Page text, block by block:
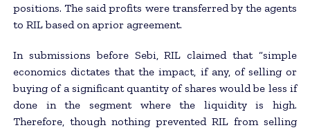
positions. The said profits were transferred by the agents
to RIL based on aprior agreement.
In submissions before Sebi, RIL claimed that “simple
economics dictates that the impact, if any, of selling or
buying of a significant quantity of shares would be less if
done in the segment where the liquidity is high.
Therefore, though nothing prevented RIL from selling